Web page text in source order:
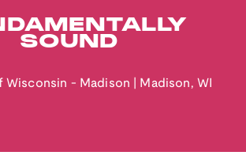
SOUND
Wisconsin - Madison Madison , WI